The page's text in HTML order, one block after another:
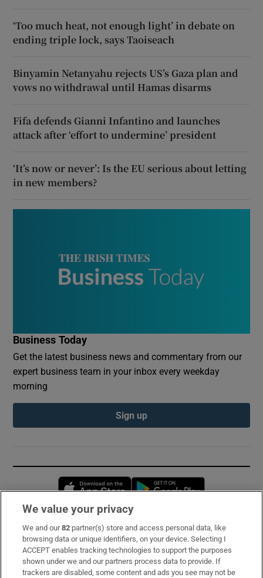
‘Too much heat, not enough light’ in debate on
ending triple lock, says Taoiseach
Binyamin Netanyahu rejects US’s Gaza plan and
vows no withdrawal until Hamas disarms
Fifa defends Gianni Infantino and launches
attack after ‘effort to undermine’ president
‘It’s now or never’: Is the EU serious about letting
in new members?
Business Today
Get the latest business news and commentary from our
expert business team in your inbox every weekday
morning
Sign up
Opens in new window
Subscribe
Support
We value your privacy
We and our82 partner(s) store and access personal data, like
browsing data or unique identifiers, on your device. Selecting I
ACCEPT enables tracking technologies to support the purposes
shown under we and our partners process data to provide. If
trackers are disabled, some content and ads you see may not be